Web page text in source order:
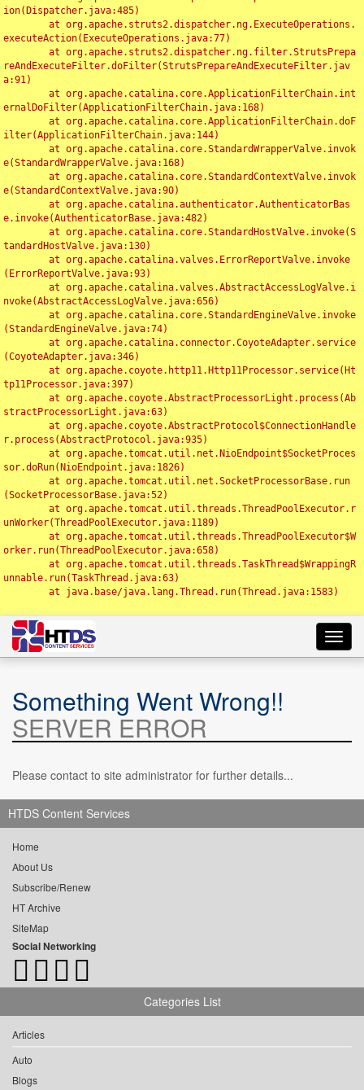
ion(Dispatcher.java:485)
executeAction(ExecuteOperations.java:77)
reAndExecuteFilter.doFilter(StrutsPrepareAndExecuteFilter.jav
a:91)
ernalDoFilter(ApplicationFilterChain.java:168)
ilter(ApplicationFilterChain.java:144)
e(StandardWrapperValve.java:168)
e(StandardContextValve.java:90)
e.invoke(AuthenticatorBase.java:482)
tandardHostValve.java:130)
(ErrorReportValve.java:93)
nvoke(AbstractAccessLogValve.java:656)
(StandardEngineValve.java:74)
(CoyoteAdapter.java:346)
tp11Processor.java:397)
stractProcessorLight.java:63)
r.process(AbstractProtocol.java:935)
sor.doRun(NioEndpoint.java:1826)
(SocketProcessorBase.java:52)
unWorker(ThreadPoolExecutor.java:1189)
orker.run(ThreadPoolExecutor.java:658)
unnable.run(TaskThread.java:63)
Something Went Wrong!!
SERVER ERROR
Please contact to site administrator for further details...
HTDS Content Services
Home
About Us
Subscribe/Renew
HT Archive
SiteMap
Social Networking
Categories List
Articles
Auto
Blogs